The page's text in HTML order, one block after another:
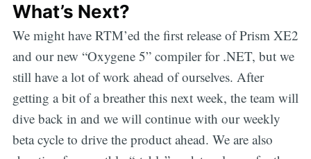
What’s Next?
We might have RTM’ed the first release of Prism XE2
and our new “Oxygene 5” compiler for .NET, but we
still have a lot of work ahead of ourselves. After
getting a bit of a breather this next week, the team will
dive back in and we will continue with our weekly
beta cycle to drive the product ahead. We are also